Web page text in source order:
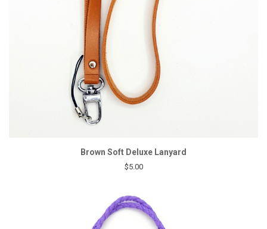
Brown Soft Deluxe Lanyard
$5.00